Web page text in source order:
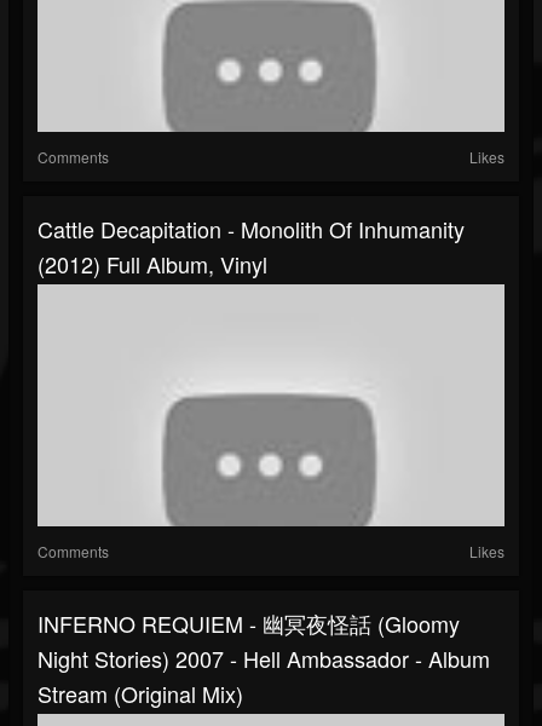
Comments Likes
Cattle Decapitation - Monolith Of Inhumanity
(2012) Full Album, Vinyl
Comments Likes
INFERNO REQUIEM - 幽冥夜怪話 (Gloomy
Night Stories) 2007 - Hell Ambassador - Album
Stream (original Mix)